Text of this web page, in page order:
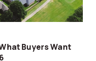
Buyers Want